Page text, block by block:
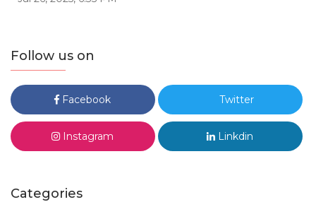
Follow us on
Facebook Twitter
Instagram Linkdin
Categories